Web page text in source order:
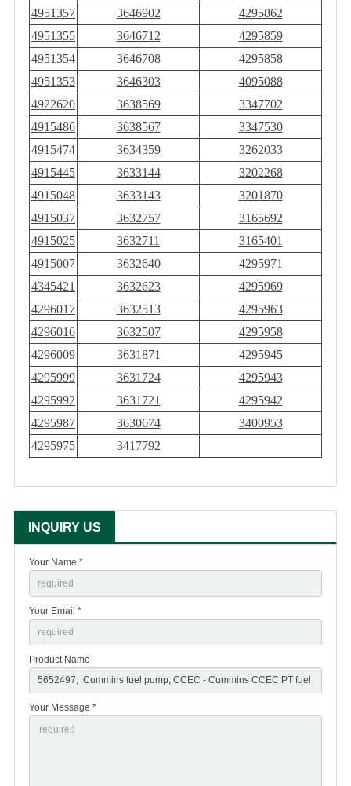
4951357
3646902
4295862
4951355
3646712
4295859
4951354
3646708
4295858
4951353
3646303
4095088
4922620
3638569
3347702
4915486
3638567
3347530
4915474
3634359
3262033
4915445
3633144
3202268
4915048
3633143
3201870
4915037
3632757
3165692
4915025
3632711
3165401
4915007
3632640
4295971
4345421
3632623
4295969
4296017
3632513
4295963
4296016
3632507
4295958
4296009
3631871
4295945
4295999
3631724
4295943
4295992
3631721
4295942
4295987
3630674
3400953
4295975
3417792
INQUIRY US
Your Name *
Your Email *
Product Name
Your Message *